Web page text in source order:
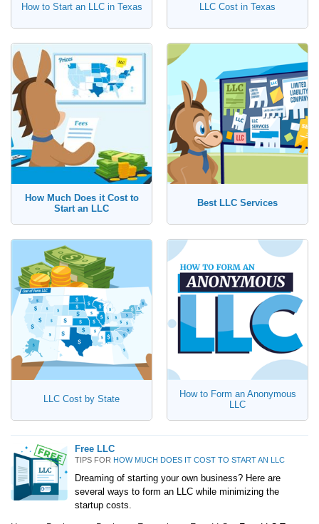
How to Start an LLC in Texas LLC Cost in Texas
How Much Does it Cost to
Start an LLC
Best LLC Services
LLC Cost by State
How to Form an Anonymous
LLC
Free LLC
TIPS FOR HOW MUCH DOES IT COST TO START AN LLC
Dreaming of starting your own business? Here are
several ways to form an LLC while minimizing the
startup costs.